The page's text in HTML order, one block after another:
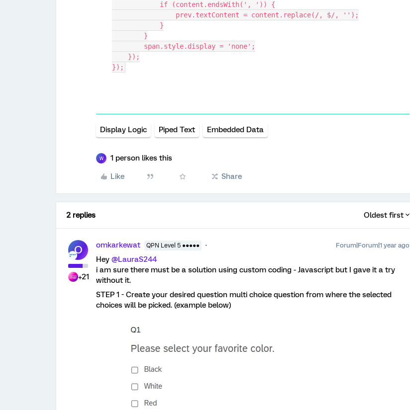
            if (content.endsWith(', ')) {
                prev.textContent = content.replace(/, $/, '');
            }
        }
        span.style.display = 'none';
    });
});
Display Logic Piped Text Embedded Data
W 1 person likes this
Like Share
2 replies Oldest first
O
+21
omkarkewat QPN Level 5 ●●●●● Forum|Forum|1 year ago
Hey ​ @LauraS244
i am sure there must be a solution using custom coding - Javascript but I gave it a try
without it.
STEP 1 - Create your desired question multi choice question from where the selected
choices will be picked. (example below)